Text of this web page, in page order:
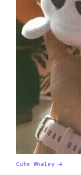
Cute Whaley